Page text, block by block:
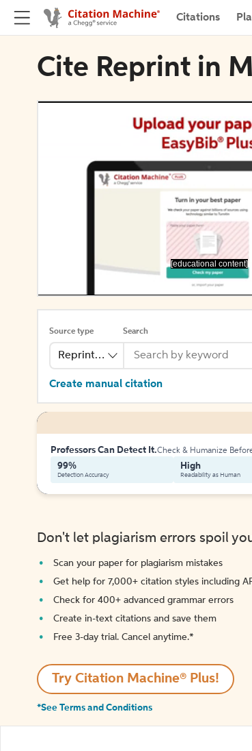
Citations
Cite Reprint in
[educational content]
Source type
Reprinted Work
Search
Create manual citation
Professors Can Detect It.Check & Humanize
99%
Detection Accuracy
High
Readability as Human
Don't let plagiarism errors spoil
Scan your paper for plagiarism mistakes
Get help for 7,000+ citation styles including
Check for 400+ advanced grammar errors
Create in-text citations and save them
Free 3-day trial. Cancel anytime.*️
Try Citation Machine® Plus!
*See Terms and Conditions